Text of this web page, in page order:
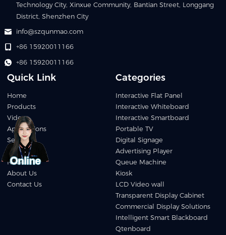
Technology City, Xinxue Community, Bantian Street, Longgang
District, Shenzhen City
info@szqunmao.com
+86 15920011166
+86 15920011166
Quick Link
Home
Products
Video
Applications
Service
Download
News
About Us
Contact Us
Categories
Interactive Flat Panel
Interactive Whiteboard
Interactive Smartboard
Portable TV
Digital Signage
Advertising Player
Queue Machine
Kiosk
LCD Video wall
Transparent Display Cabinet
Commercial Display Solutions
Intelligent Smart Blackboard
Qtenboard